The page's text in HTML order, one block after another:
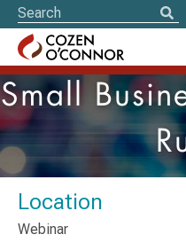
Small
Location
Webinar